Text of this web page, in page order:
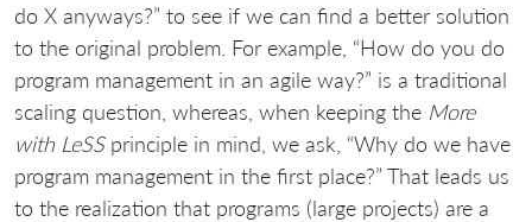
do X anyways?” to see if we can find a better solution
to the original problem. For example, “How do you do
program management in an agile way?” is a traditional
scaling question, whereas, when keeping the More
with LeSSprinciple in mind, we ask, “Why do we have
program management in the first place?” That leads us
to the realization that programs (large projects) are a